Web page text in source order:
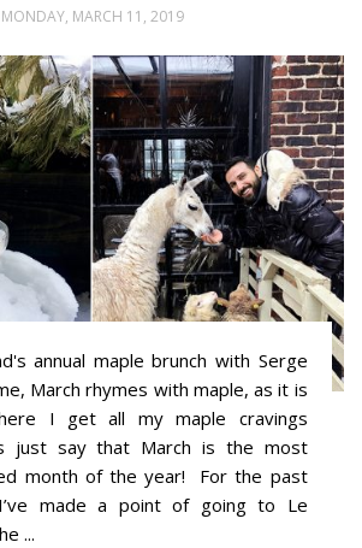
MONDAY, MARCH 11, 2019
annual maple brunch with Serge
March rhymes with maple, as it is
I get all my maple cravings
just say that March is the most
month of the year! For the past
made a point of going to Le
...